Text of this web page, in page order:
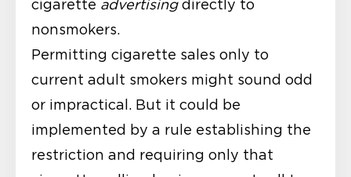
cigarette advertisingdirectly to
nonsmokers.
Permitting cigarette sales only to
current adult smokers might sound odd
or impractical. But it could be
implemented by a rule establishing the
restriction and requiring only that